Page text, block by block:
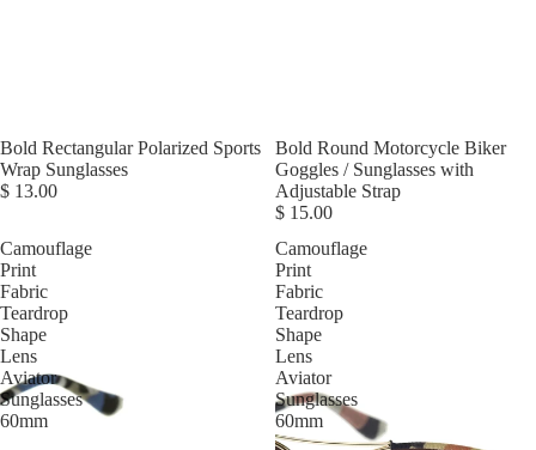
Bold Rectangular Polarized Sports
Wrap Sunglasses
$ 13.00
Bold Round Motorcycle Biker
Goggles / Sunglasses with
Adjustable Strap
$ 15.00
Camouflage
Print
Fabric
Teardrop
Shape
Lens
Aviator
Sunglasses
60mm
Camouflage
Print
Fabric
Teardrop
Shape
Lens
Aviator
Sunglasses
60mm